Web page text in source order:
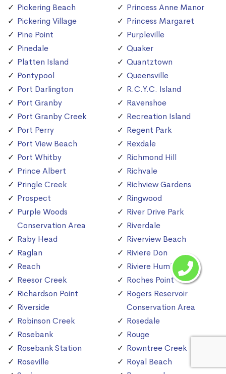
Pickering Beach
Pickering Village
Pine Point
Pinedale
Platten Island
Pontypool
Port Darlington
Port Granby
Port Granby Creek
Port Perry
Port View Beach
Port Whitby
Prince Albert
Pringle Creek
Prospect
Purple Woods
Conservation Area
Raby Head
Raglan
Reach
Reesor Creek
Richardson Point
Riverside
Robinson Creek
Rosebank
Rosebank Station
Roseville
Princess Anne Manor
Princess Margaret
Purpleville
Quaker
Quantztown
Queensville
R.C.Y.C. Island
Ravenshoe
Recreation Island
Regent Park
Rexdale
Richmond Hill
Richvale
Richview Gardens
Ringwood
River Drive Park
Riverdale
Riverview Beach
Riviere Don
Riviere Humber
Roches Point
Rogers Reservoir
Conservation Area
Rosedale
Rouge
Rowntree Creek
Royal Beach